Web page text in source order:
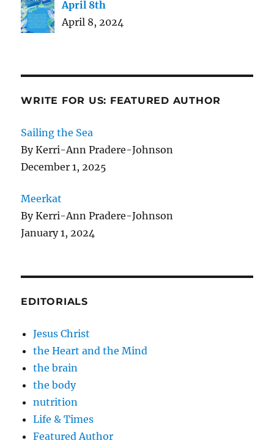
April 8th
April 8, 2024
WRITE FOR US: FEATURED AUTHOR
Sailing the Sea
By Kerri-Ann Pradere-Johnson
December 1, 2025
Meerkat
By Kerri-Ann Pradere-Johnson
January 1, 2024
EDITORIALS
Jesus Christ
the Heart and the Mind
the brain
the body
nutrition
Life & Times
Featured Author